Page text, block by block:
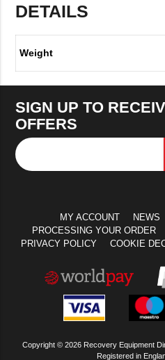
DETAILS
Weight
SIGN UP TO
OFFERS
MY ACCOUNT NEWS
PROCESSING YOUR ORDER
PRIVACY POLICY
COOKIE
Copyright © 2026 Recovery Equipment
Registered in